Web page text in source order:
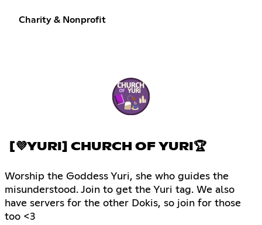
Charity & Nonprofit
[💜YURI] CHURCH OF YURI🏆
Worship the Goddess Yuri, she who guides the
misunderstood. Join to get the Yuri tag. We also
have servers for the other Dokis, so join for those
too <3